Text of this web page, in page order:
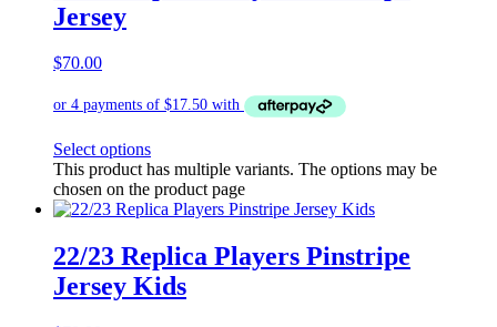
Jersey
$70.00
Select options
This product has multiple variants. The options may be
chosen on the product page
22/23 Replica Players Pinstripe
Jersey Kids